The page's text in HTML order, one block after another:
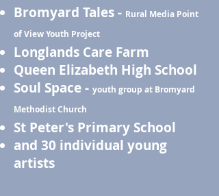
Bromyard Tales - Rural Media Point
of View Youth Project
Longlands Care Farm
Queen Elizabeth High School
Soul Space - youth group at Bromyard
Methodist Church
St Peter's Primary School
and 30 individual young
artists